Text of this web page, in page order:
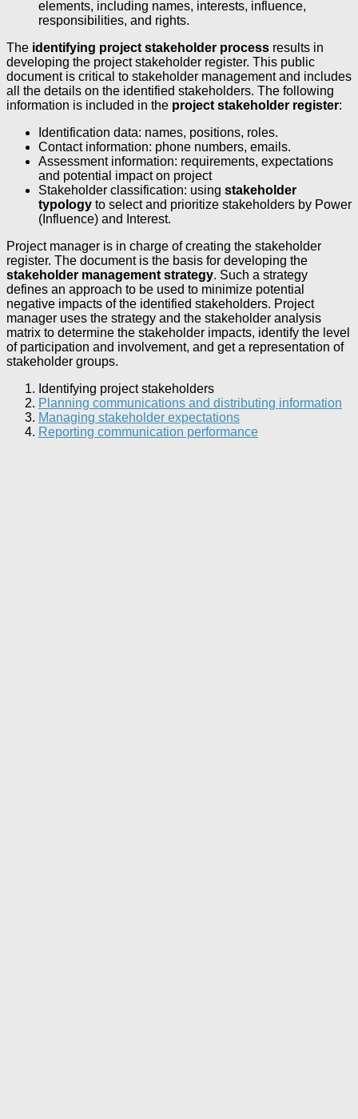
elements, including names, interests, influence,
responsibilities, and rights.
The identifying project stakeholder process results in
developing the project stakeholder register. This public
document is critical to stakeholder management and includes
all the details on the identified stakeholders. The following
information is included in the project stakeholder register:
Identification data: names, positions, roles.
Contact information: phone numbers, emails.
Assessment information: requirements, expectations
and potential impact on project
Stakeholder classification: using stakeholder
typology to select and prioritize stakeholders by Power
(Influence) and Interest.
Project manager is in charge of creating the stakeholder
register. The document is the basis for developing the
stakeholder management strategy. Such a strategy
defines an approach to be used to minimize potential
negative impacts of the identified stakeholders. Project
manager uses the strategy and the stakeholder analysis
matrix to determine the stakeholder impacts, identify the level
of participation and involvement, and get a representation of
stakeholder groups.
Identifying project stakeholders
Planning communications and distributing information
Managing stakeholder expectations
Reporting communication performance